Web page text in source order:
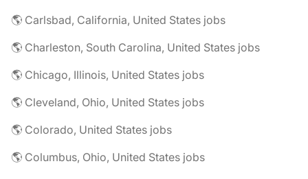
🌎 Carlsbad, California, United States jobs
🌎 Charleston, South Carolina, United States jobs
🌎 Chicago, Illinois, United States jobs
🌎 Cleveland, Ohio, United States jobs
🌎 Colorado, United States jobs
🌎 Columbus, Ohio, United States jobs